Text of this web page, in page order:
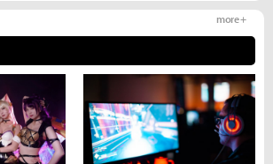
more +